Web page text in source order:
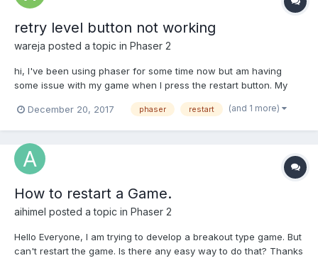
retry level button not working
wareja posted a topic in Phaser 2
hi, I've been using phaser for some time now but am having
some issue with my game when I press the restart button. My
as he used to before. Its like as if gravity increased on the stage.
December 20, 2017 phaser restart (and 1 more)
How to restart a Game.
aihimel posted a topic in Phaser 2
Hello Everyone, I am trying to develop a breakout type game. But
can't restart the game. Is there any easy way to do that? Thanks